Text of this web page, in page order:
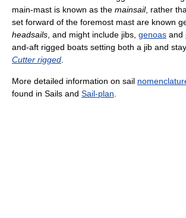
main-mast is known as the mainsail, rather
set forward of the foremost mast are known
headsails , and might include jibs, genoas and
and-aft rigged boats setting both a jib and
Cutter rigged
More detailed information on sail
found in Sails and Sail-plan